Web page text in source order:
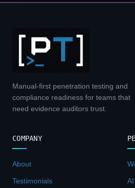
Manual-first penetration testing and
compliance readiness for teams that
need evidence auditors trust.
COMPANY
About
Testimonials